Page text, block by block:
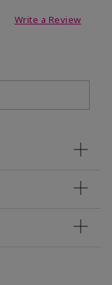
Write a Review